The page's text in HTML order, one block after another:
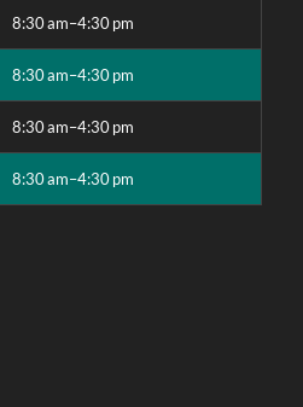
8:30 am–4:30 pm
8:30 am–4:30 pm
8:30 am–4:30 pm
8:30 am–4:30 pm